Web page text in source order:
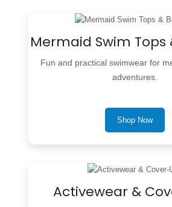
Mermaid Swim Tops
Fun and practical swimwear for
adventures.
Shop Now
Activewear &